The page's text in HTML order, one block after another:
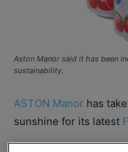
Aston Manor said it has been
sustainability.
ASTON Manor has
sunshine for its latest